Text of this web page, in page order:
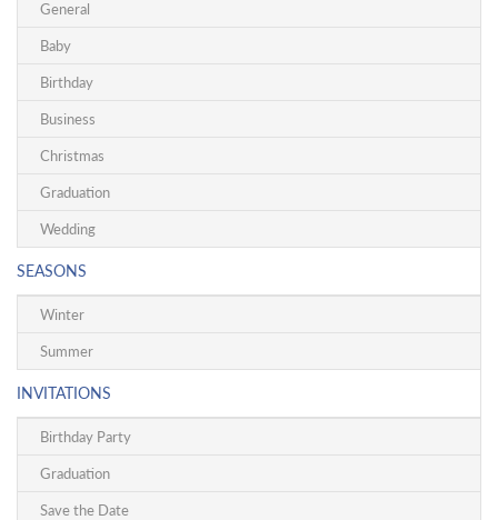
General
Baby
Birthday
Business
Christmas
Graduation
Wedding
SEASONS
Winter
Summer
INVITATIONS
Birthday Party
Graduation
Save the Date